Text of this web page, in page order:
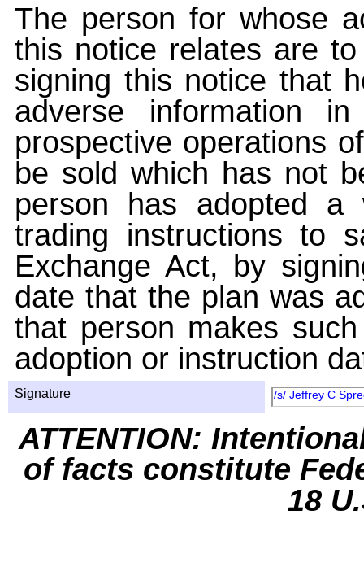
The person for whose
this notice relates are
signing this notice that
adverse information
prospective operations
be sold which has not
person has adopted a
trading instructions to
Exchange Act, by
date that the plan was
that person makes
adoption or instruction
Signature /s/ Jeffrey C
ATTENTION:
of facts constitute
18